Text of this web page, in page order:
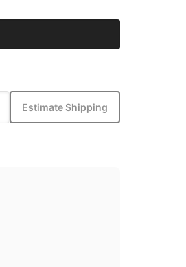
Estimate Shipping